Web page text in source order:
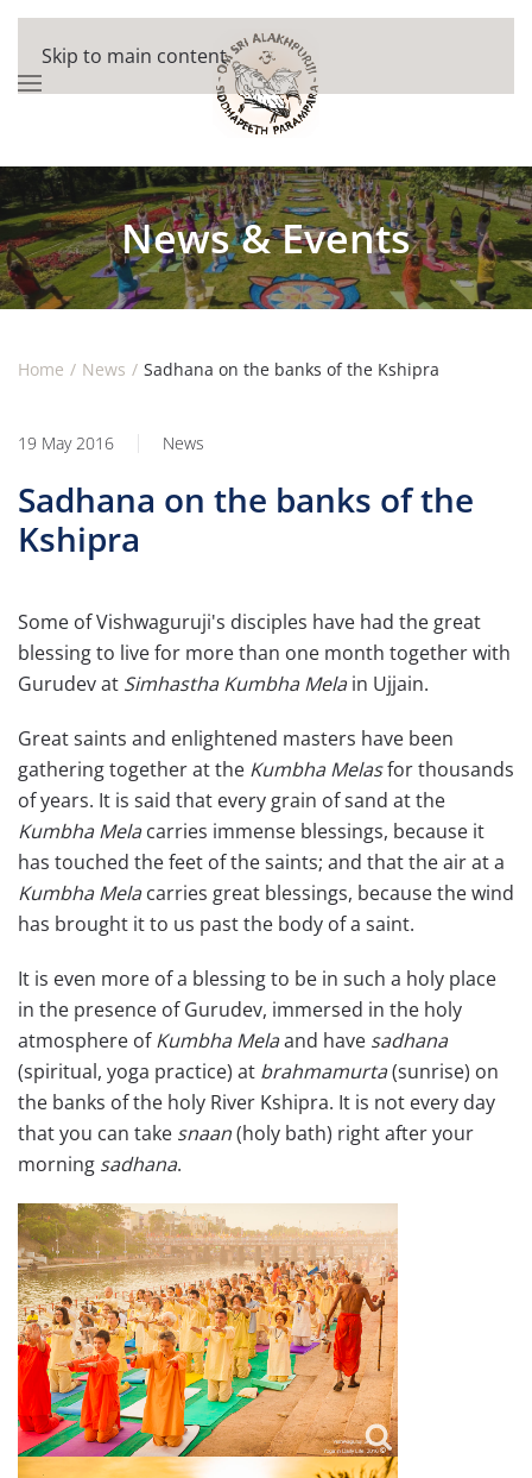
Skip to main content
News & Events
Home News Sadhana on the banks of the Kshipra
19 May 2016 News
Sadhana on the banks of the
Kshipra
Some of Vishwaguruji's disciples have had the great
blessing to live for more than one month together with
Gurudev at Simhastha Kumbha Melain Ujjain.
Great saints and enlightened masters have been
gathering together at the Kumbha Melasfor thousands
of years. It is said that every grain of sand at the
Kumbha Melacarries immense blessings, because it
has touched the feet of the saints; and that the air at a
Kumbha Melacarries great blessings, because the wind
has brought it to us past the body of a saint.
It is even more of a blessing to be in such a holy place
in the presence of Gurudev, immersed in the holy
atmosphere ofKumbha Melaand have sadhana
(spiritual, yoga practice) at brahmamurta(sunrise) on
the banks of the holy River Kshipra. It is not every day
that you can take snaan(holy bath) right after your
morning sadhana.